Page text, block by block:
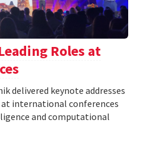
Roles at
delivered keynote addresses
international conferences
and computational